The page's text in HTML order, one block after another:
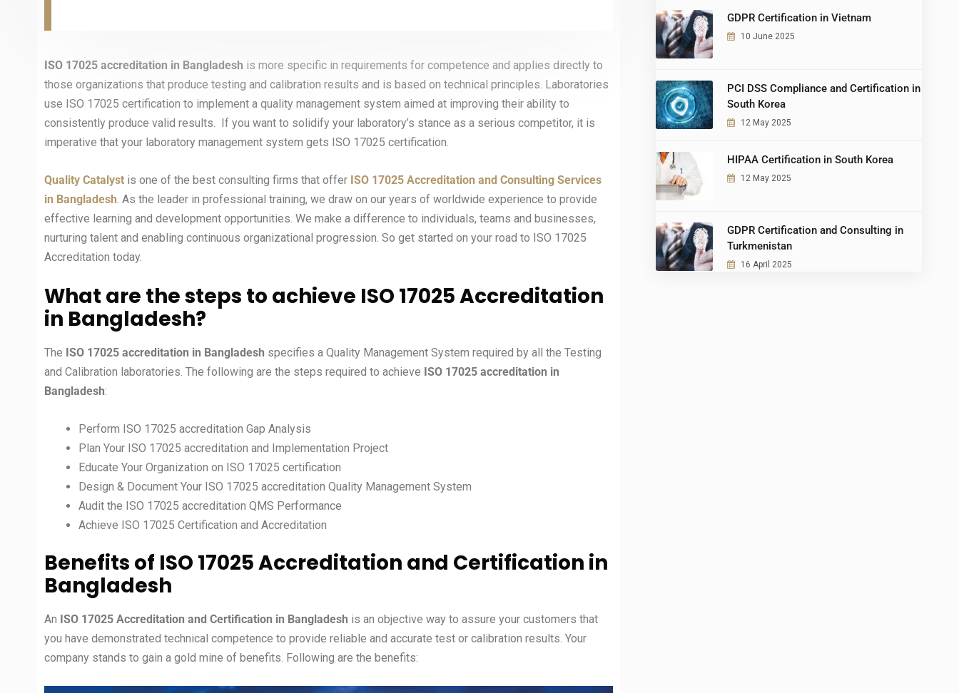
ISO 17025 accreditation in Bangladesh is more specific in requirements for competence and applies directly to
those organizations that produce testing and calibration results and is based on technical principles. Laboratories
use ISO 17025 certification to implement a quality management system aimed at improving their ability to
consistently produce valid results. If you want to solidify your laboratory’s stance as a serious competitor, it is
imperative that your laboratory management system gets ISO 17025 certification.
Quality Catalyst is one of the best consulting firms that offer ISO 17025 Accreditation and Consulting Services
in Bangladesh. As the leader in professional training, we draw on our years of worldwide experience to provide
effective learning and development opportunities. We make a difference to individuals, teams and businesses,
nurturing talent and enabling continuous organizational progression. So get started on your road to ISO 17025
Accreditation today.
What are the steps to achieve ISO 17025 Accreditation
in Bangladesh?
The ISO 17025 accreditation in Bangladesh specifies a Quality Management System required by all the Testing
and Calibration laboratories. The following are the steps required to achieve ISO 17025 accreditation in
Bangladesh:
Perform ISO 17025 accreditation Gap Analysis
Plan Your ISO 17025 accreditation and Implementation Project
Educate Your Organization on ISO 17025 certification
Design & Document Your ISO 17025 accreditation Quality Management System
Audit the ISO 17025 accreditation QMS Performance
Achieve ISO 17025 Certification and Accreditation
Benefits of ISO 17025 Accreditation and Certification in
Bangladesh
An ISO 17025 Accreditation and Certification in Bangladesh is an objective way to assure your customers that
you have demonstrated technical competence to provide reliable and accurate test or calibration results. Your
company stands to gain a gold mine of benefits. Following are the benefits:
GDPR Certification in Vietnam
10 June 2025
PCI DSS Compliance and Certification in
South Korea
12 May 2025
HIPAA Certification in South Korea
12 May 2025
GDPR Certification and Consulting in
Turkmenistan
16 April 2025